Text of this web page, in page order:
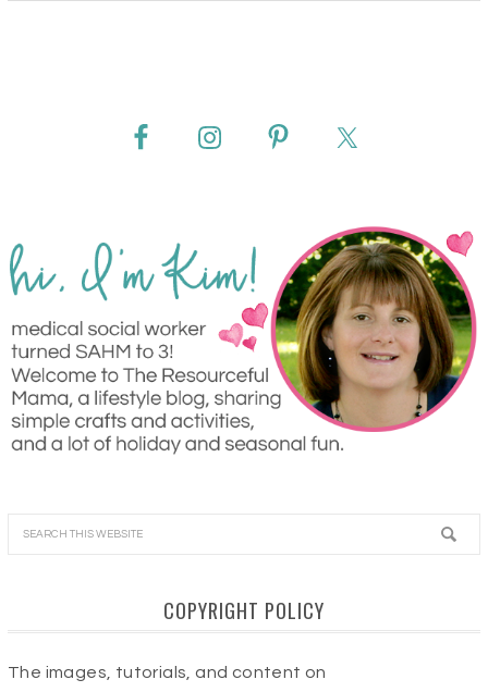
COPYRIGHT POLICY
The images, tutorials, and content on